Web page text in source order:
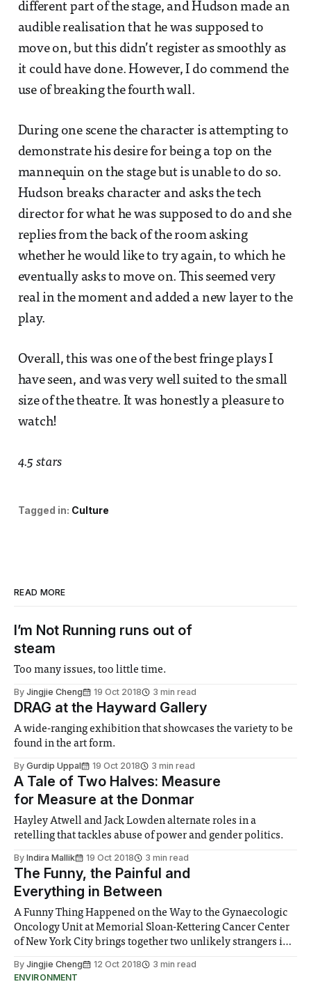
different part of the stage, and Hudson made an
audible realisation that he was supposed to
move on, but this didn’t register as smoothly as
it could have done. However, I do commend the
use of breaking the fourth wall.
During one scene the character is attempting to
demonstrate his desire for being a top on the
mannequin on the stage but is unable to do so.
Hudson breaks character and asks the tech
director for what he was supposed to do and she
replies from the back of the room asking
whether he would like to try again, to which he
eventually asks to move on. This seemed very
real in the moment and added a new layer to the
play.
Overall, this was one of the best fringe plays I
have seen, and was very well suited to the small
size of the theatre. It was honestly a pleasure to
watch!
4.5 stars
Tagged in: Culture
READ MORE
I’m Not Running runs out of
steam
Too many issues, too little time.
By Jingjie Cheng 19 Oct 2018 3 min read
DRAG at the Hayward Gallery
A wide-ranging exhibition that showcases the variety to be
found in the art form.
By Gurdip Uppal 19 Oct 2018 3 min read
A Tale of Two Halves: Measure
for Measure at the Donmar
Hayley Atwell and Jack Lowden alternate roles in a
retelling that tackles abuse of power and gender politics.
By Indira Mallik 19 Oct 2018 3 min read
The Funny, the Painful and
Everything in Between
A Funny Thing Happened on the Way to the Gynaecologic
Oncology Unit at Memorial Sloan-Kettering Cancer Center
of New York City brings together two unlikely strangers in
them to connect in a way neither expects.
By Jingjie Cheng 12 Oct 2018
3 min read
ENVIRONMENT